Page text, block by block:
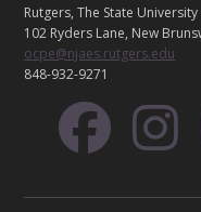
C
T
Rutgers, The State
102 Ryders Lane, New
ocpe@njaes.rutgers.edu
848-932-9271